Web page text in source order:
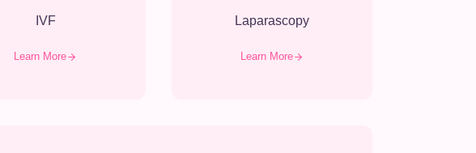
IVF
Learn More
Laparascopy
Learn More